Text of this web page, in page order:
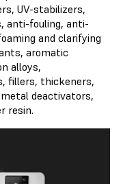
UV-stabilizers,
anti-fouling, anti-
and clarifying
aromatic
alloys,
fillers, thickeners,
deactivators,
resin.